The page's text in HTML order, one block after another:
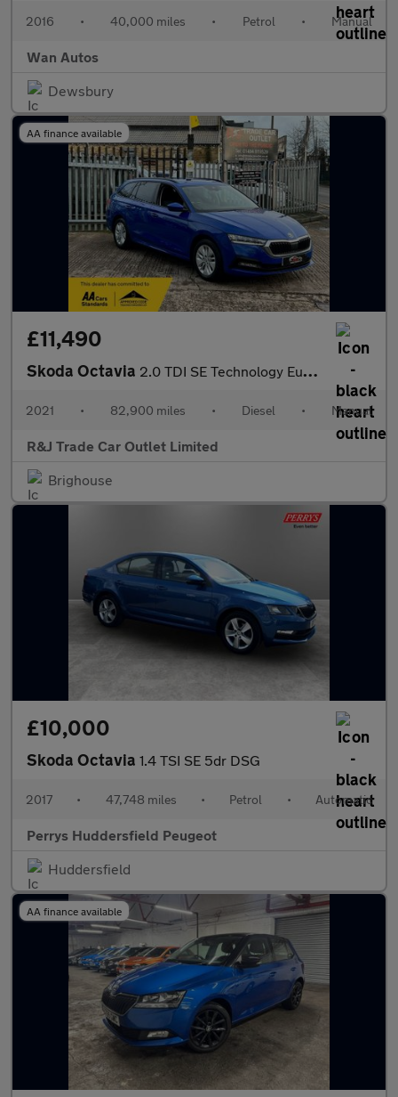
2016 • 40,000 miles • Petrol • Manual
Wan Autos
Dewsbury
AA finance available
£11,490
Skoda Octavia 2.0 TDI SE Technology Euro 6 (s/s) 5dr
2021 • 82,900 miles • Diesel • Manual
R&J Trade Car Outlet Limited
Brighouse
£10,000
Skoda Octavia 1.4 TSI SE 5dr DSG
2017 • 47,748 miles • Petrol • Automatic
Perrys Huddersfield Peugeot
Huddersfield
AA finance available